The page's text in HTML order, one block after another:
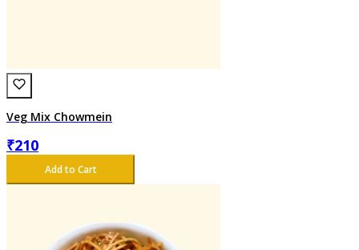
Veg Mix Chowmein
₹210
Add to Cart